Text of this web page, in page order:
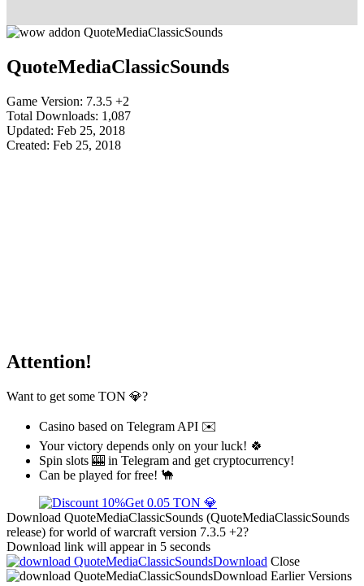
QuoteMediaClassicSounds
Game Version: 7.3.5 +2
Total Downloads: 1,087
Updated: Feb 25, 2018
Created: Feb 25, 2018
Attention!
Want to get some TON 💎?
Casino based on Telegram API ✉️
Your victory depends only on your luck! 🍀
Spin slots 🎰 in Telegram and get cryptocurrency!
Can be played for free! 🐪
Get 0.05 TON 💎
Download QuoteMediaClassicSounds (QuoteMediaClassicSounds
release) for world of warcraft version 7.3.5 +2?
Download link will appear in 5 seconds
Download Close
Download Earlier Versions